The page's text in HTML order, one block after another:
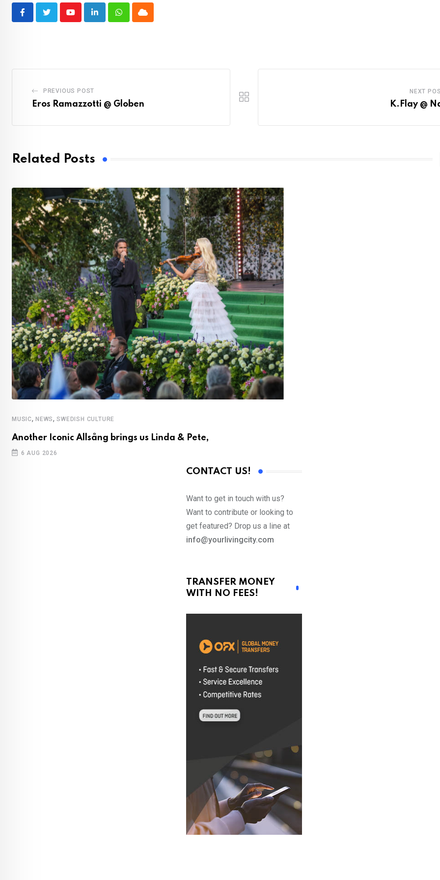
YoutubeLinkedInWhatsappCloud
PREVIOUS POST
Eros Ramazzotti @ Globen
NEXT
K.Flay @
Related Posts
MUSIC, NEWS,SWEDISH CULTURE
Another Iconic Allsång brings us Linda & Pete,
6 AUG 2026
CONTACT US!
Want to get in touch with us?
Want to contribute or looking to
get featured? Drop us a line at
info@yourlivingcity.com
TRANSFER MONEY
WITH NO FEES!